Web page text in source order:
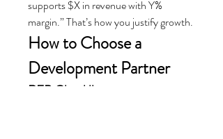
supports $X in revenue with Y%
margin.” That’s how you justify growth.
How to Choose a
Development Partner
RFP Checklist